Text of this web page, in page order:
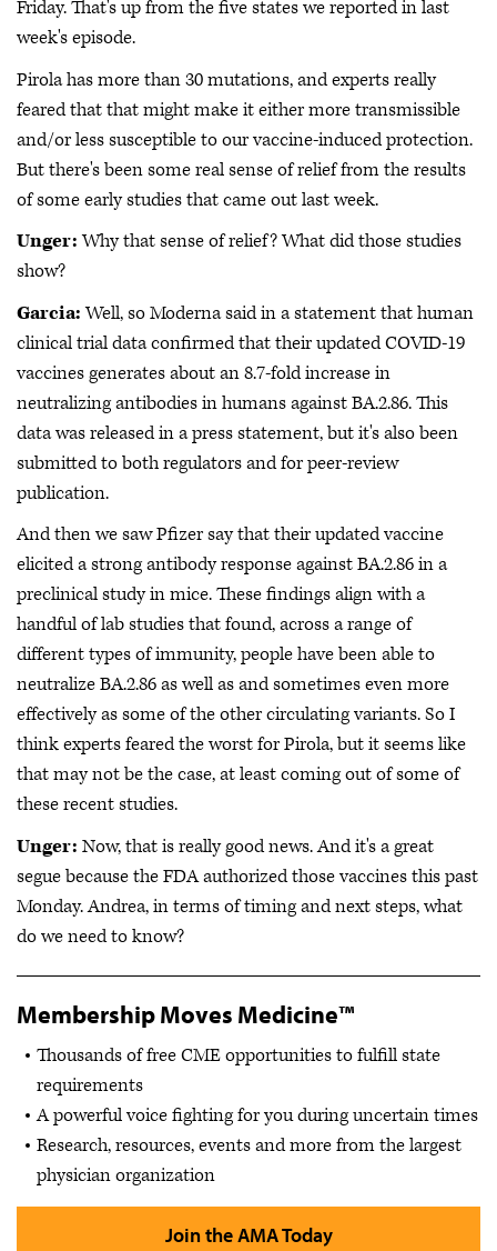
Friday. That's up from the five states we reported in last
week's episode.
Pirola has more than 30 mutations, and experts really
feared that that might make it either more transmissible
and/or less susceptible to our vaccine-induced protection.
But there's been some real sense of relief from the results
of some early studies that came out last week.
Unger:Why that sense of relief? What did those studies
show?
Garcia:Well, so Moderna said in a statement that human
clinical trial data confirmed that their updated COVID-19
vaccines generates about an 8.7-fold increase in
neutralizing antibodies in humans against BA.2.86. This
data was released in a press statement, but it's also been
submitted to both regulators and for peer-review
publication.
And then we saw Pfizer say that their updated vaccine
elicited a strong antibody response against BA.2.86 in a
preclinical study in mice. These findings align with a
handful of lab studies that found, across a range of
different types of immunity, people have been able to
neutralize BA.2.86 as well as and sometimes even more
effectively as some of the other circulating variants. So I
think experts feared the worst for Pirola, but it seems like
that may not be the case, at least coming out of some of
these recent studies.
Unger: Now, that is really good news. And it's a great
segue because the FDA authorized those vaccines this past
Monday. Andrea, in terms of timing and next steps, what
do we need to know?
Membership Moves Medicine™
Thousands of free CME opportunities to fulfill state
requirements
A powerful voice fighting for you during uncertain times
Research, resources, events and more from the largest
physician organization
Join the AMA Today